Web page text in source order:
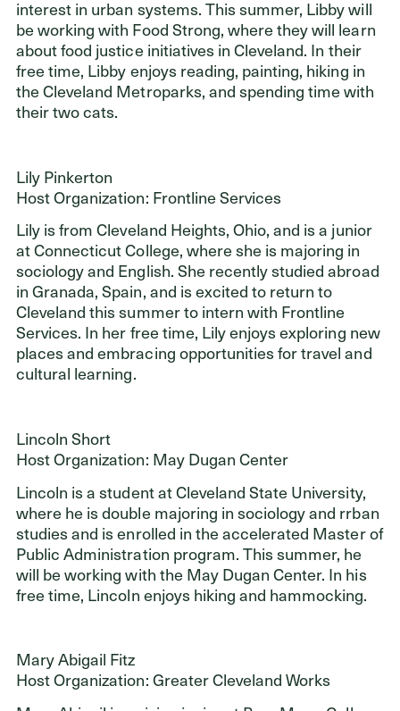
interest in urban systems. This summer, Libby will
be working with Food Strong, where they will learn
about food justice initiatives in Cleveland. In their
free time, Libby enjoys reading, painting, hiking in
the Cleveland Metroparks, and spending time with
their two cats.
Lily Pinkerton
Host Organization: Frontline Services
Lily is from Cleveland Heights, Ohio, and is a junior
at Connecticut College, where she is majoring in
sociology and English. She recently studied abroad
in Granada, Spain, and is excited to return to
Cleveland this summer to intern with Frontline
Services. In her free time, Lily enjoys exploring new
places and embracing opportunities for travel and
cultural learning.
Lincoln Short
Host Organization: May Dugan Center
Lincoln is a student at Cleveland State University,
where he is double majoring in sociology and rrban
studies and is enrolled in the accelerated Master of
Public Administration program. This summer, he
will be working with the May Dugan Center. In his
free time, Lincoln enjoys hiking and hammocking.
Mary Abigail Fitz
Host Organization: Greater Cleveland Works